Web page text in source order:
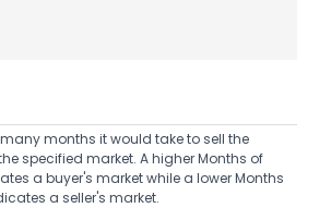
months it would take to sell the
specified market. A higher Months of
a buyer's market while a lower Months
a seller's market.